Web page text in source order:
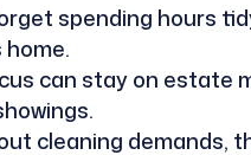
spending hours
can stay on estate
cleaning demands,